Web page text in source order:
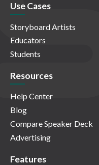
Use Cases
Storyboard Artists
Educators
Students
Resources
Help Center
Blog
Compare Speaker Deck
Advertising
Features